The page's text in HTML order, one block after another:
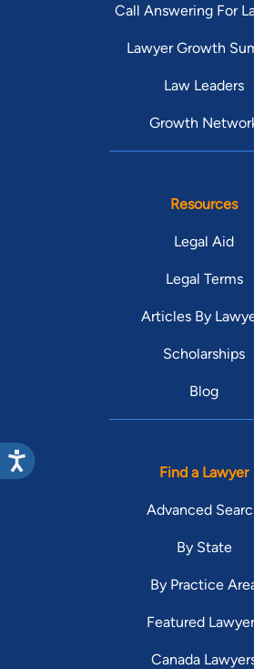
Call Answering For
Lawyer Growth
Law Leaders
Growth
Resources
Legal Aid
Legal Terms
Articles By
Scholarships
Blog
Find a Lawyer
Advanced
By State
By Practice
Featured
Canada